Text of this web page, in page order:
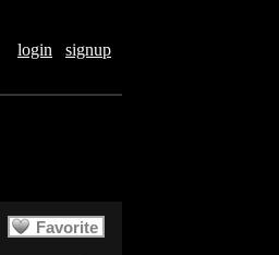
login signup
Favorite